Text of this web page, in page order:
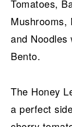
Tomatoes,
Mushrooms,
and Noodles
Bento.
The Honey
a perfect